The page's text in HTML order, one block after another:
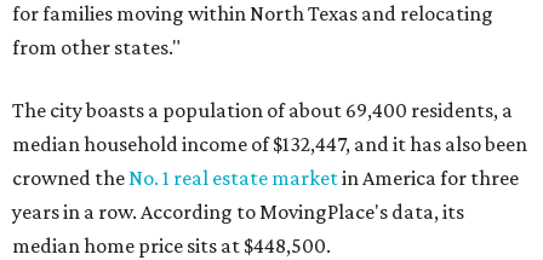
for families moving within North Texas and relocating
from other states."
The city boasts a population of about 69,400 residents, a
median household income of $132,447, and it has also been
crowned theNo. 1 real estate marketin America for three
years in a row. According to MovingPlace's data, its
median home price sits at $448,500.